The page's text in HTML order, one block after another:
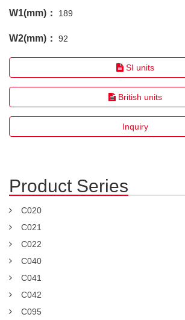
W1(mm)： 189
W2(mm)： 92
SI units
British units
Inquiry
Product Series
C020
C021
C022
C040
C041
C042
C095